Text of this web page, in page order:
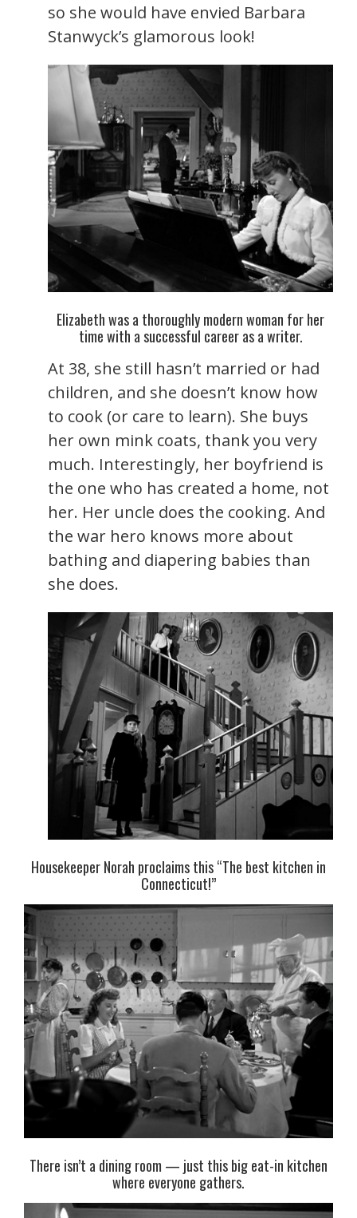
so she would have envied Barbara
Stanwyck’s glamorous look!
Elizabeth was a thoroughly modern woman for her
time with a successful career as a writer.
At 38, she still hasn’t married or had
children, and she doesn’t know how
to cook (or care to learn). She buys
her own mink coats, thank you very
much. Interestingly, her boyfriend is
the one who has created a home, not
her. Her uncle does the cooking. And
the war hero knows more about
bathing and diapering babies than
she does.
Housekeeper Norah proclaims this “The best kitchen in
Connecticut!”
There isn’t a dining room — just this big eat-in kitchen
where everyone gathers.